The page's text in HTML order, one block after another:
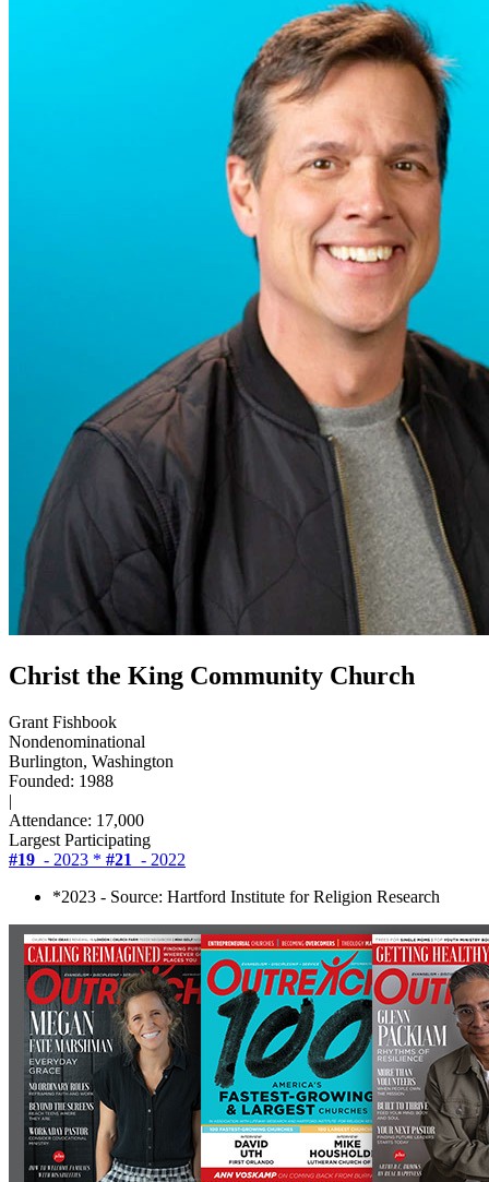
Christ the King Community Church
Grant Fishbook
Nondenominational
Burlington, Washington
Founded: 1988
|
Attendance: 17,000
Largest Participating
#19 - 2023 * #21 - 2022
*2023 - Source: Hartford Institute for Religion Research